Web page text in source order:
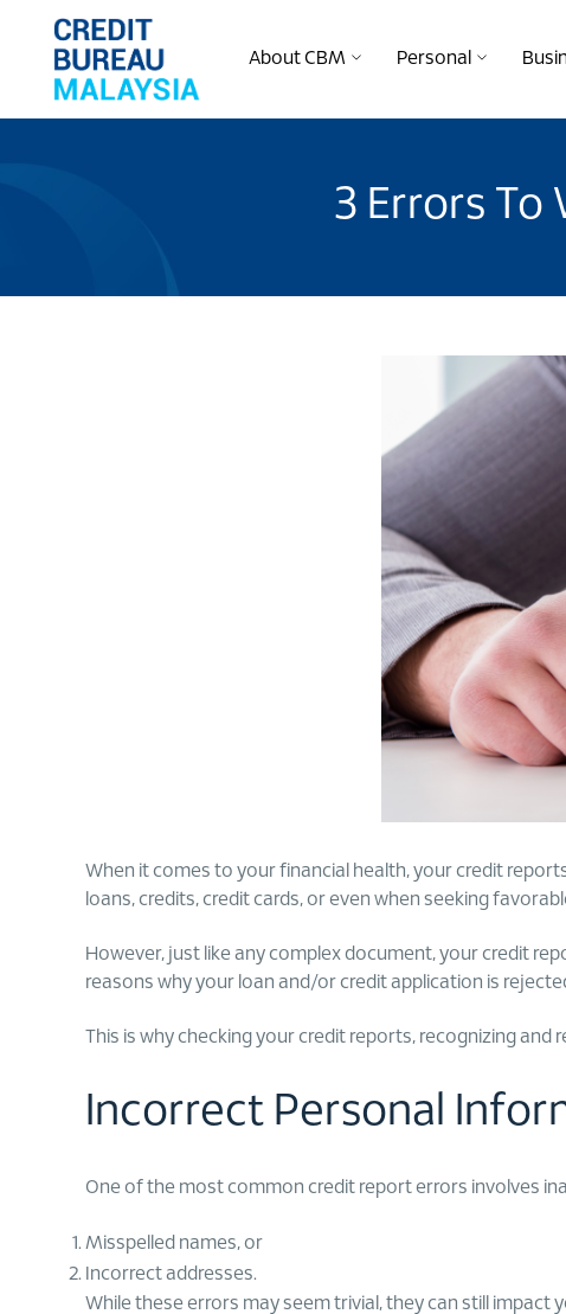
About CBM Personal
3 Errors To
When it comes to your financial health, your credit
loans, credits, credit cards, or even when seeking
However, just like any complex document, your credit
reasons why your loan and/or credit application is
This is why checking your credit reports, recognizing
Incorrect Personal
One of the most common credit report errors involves
Misspelled names, or
Incorrect addresses.
While these errors may seem trivial, they can still